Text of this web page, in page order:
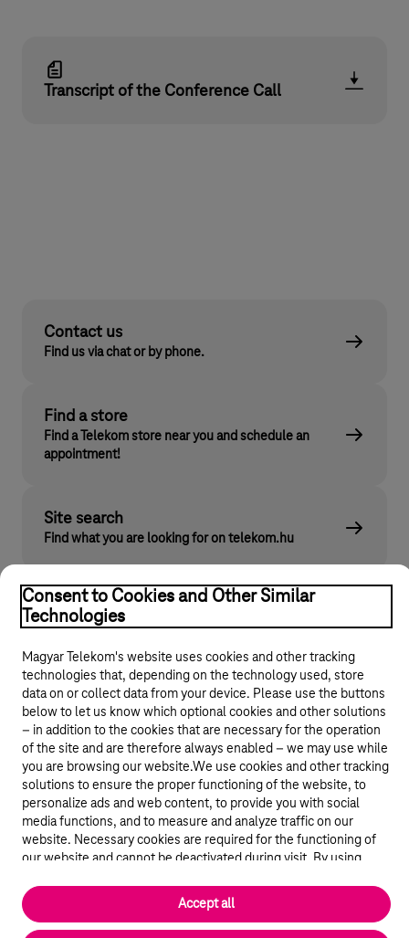
Transcript of the Conference Call
Contact us
Find us via chat or by phone.
Find a store
Find a Telekom store near you and schedule an
appointment!
Site search
Find what you are looking for on telekom.hu
© 2026 Magyar Telekom Nyrt.
General terms and conditions
Data protection
Cookie settings
Magyar
Consent to Cookies and Other Similar
Technologies
Magyar Telekom's website uses cookies and other tracking
technologies that, depending on the technology used, store
data on or collect data from your device. Please use the buttons
below to let us know which optional cookies and other solutions
– in addition to the cookies that are necessary for the operation
of the site and are therefore always enabled – we may use while
you are browsing our website.We use cookies and other tracking
solutions to ensure the proper functioning of the website, to
personalize ads and web content, to provide you with social
media functions, and to measure and analyze traffic on our
website. Necessary cookies are required for the functioning of
our website and cannot be deactivated during visit. By using
data with third party analytics and advertisement service
providers.
More details
Accept all